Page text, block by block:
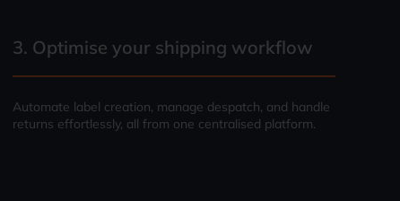
3. Optimise your shipping workflow
Automate label creation, manage despatch, and handle
returns effortlessly, all from one centralised platform.